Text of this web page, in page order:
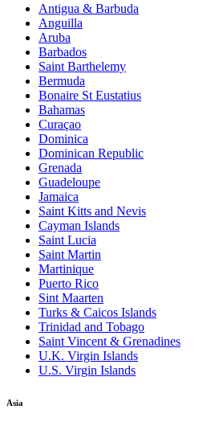
Antigua & Barbuda
Anguilla
Aruba
Barbados
Saint Barthelemy
Bermuda
Bonaire St Eustatius
Bahamas
Curaçao
Dominica
Dominican Republic
Grenada
Guadeloupe
Jamaica
Saint Kitts and Nevis
Cayman Islands
Saint Lucia
Saint Martin
Martinique
Puerto Rico
Sint Maarten
Turks & Caicos Islands
Trinidad and Tobago
Saint Vincent & Grenadines
U.K. Virgin Islands
U.S. Virgin Islands
Asia